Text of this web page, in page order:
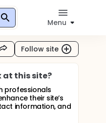
Menu
Follow site
at this site?
professionals
their site’s
information, and